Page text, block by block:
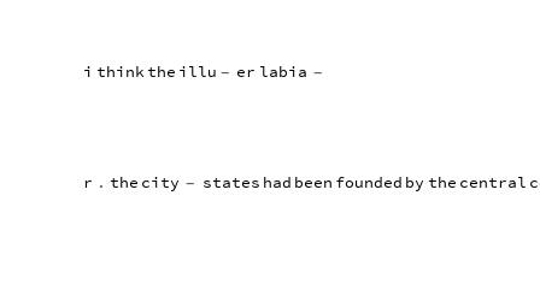
i thinkthe illu - er labia -
r . the city - states had been founded by the central